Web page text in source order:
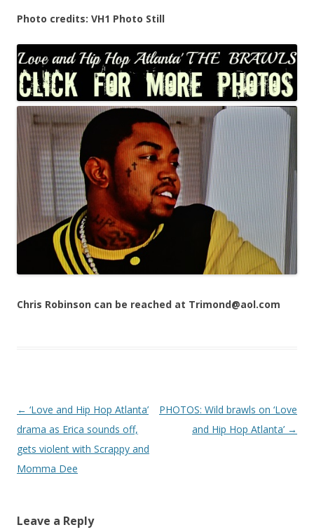
Photo credits: VH1 Photo Still
Chris Robinson can be reached at Trimond@aol.com
Post navigation
← ‘Love and Hip Hop Atlanta’
drama as Erica sounds off,
gets violent with Scrappy and
Momma Dee
PHOTOS: Wild brawls on ‘Love
and Hip Hop Atlanta’ →
Leave a Reply